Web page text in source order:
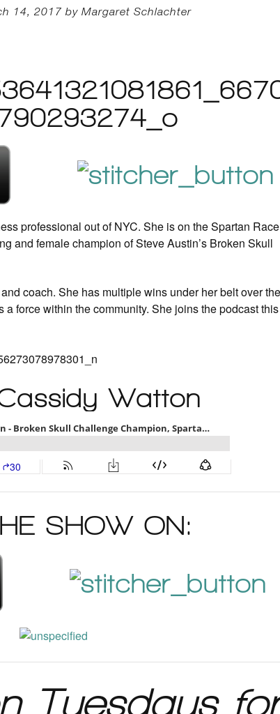
14, 2017 by Margaret Schlachter
professional out of NYC. She is on the Spartan
and female champion of Steve Austin’s Broken Skull
coach. She has multiple wins under her belt over
force within the community. She joins the podcast
Watton
SHOW ON:
Tuesdays